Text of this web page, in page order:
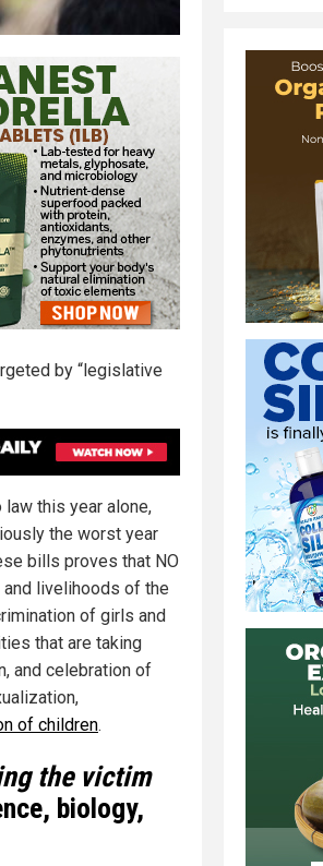
by “legislative
law this year alone,
the worst year
bills proves that NO
livelihoods of the
of girls and
that are taking
and celebration of
of children.
the victim
biology,